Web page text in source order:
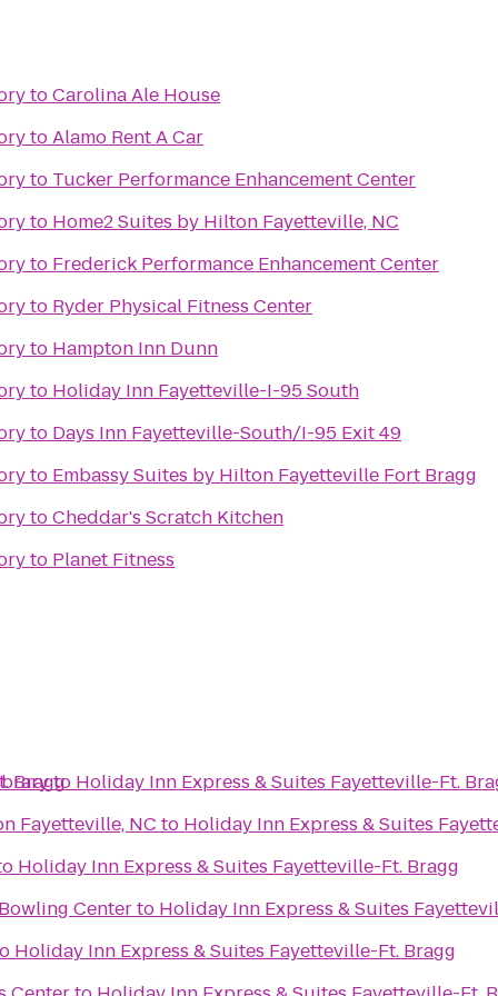
toCarolina Ale House
toAlamo Rent A Car
to Tucker Performance Enhancement Center
to Home2 Suites by Hilton Fayetteville, NC
to Frederick Performance Enhancement Center
to Ryder Physical Fitness Center
to Hampton Inn Dunn
to Holiday Inn Fayetteville-I-95 South
to Days Inn Fayetteville-South/I-95 Exit 49
to Embassy Suites by Hilton Fayetteville Fort Bragg
toCheddar's Scratch Kitchen
to Planet Fitness
Bragg
to Holiday Inn Express & Suites Fayetteville-Ft.
Fayetteville, NC to Holiday Inn Express & Suites
Holiday Inn Express & Suites Fayetteville-Ft. Bragg
Centerto Holiday Inn Express & Suites
Holiday Inn Express & Suites Fayetteville-Ft. Bragg